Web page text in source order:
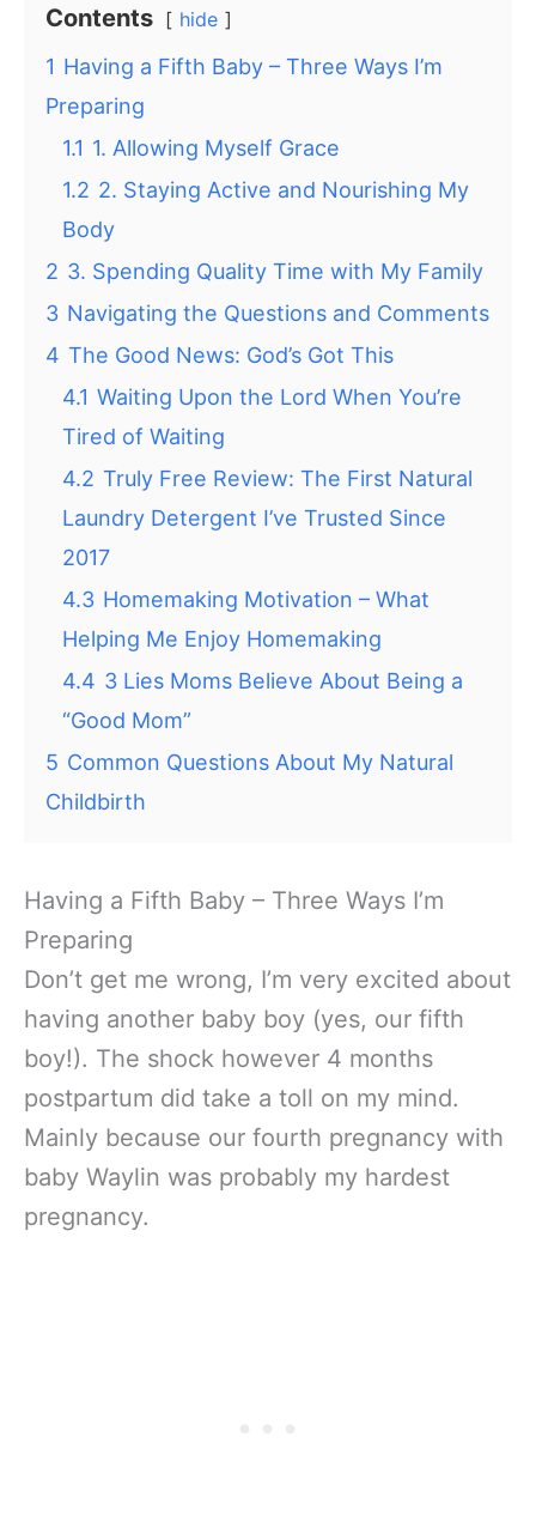
Contents hide
1 Having a Fifth Baby – Three Ways I’m
Preparing
1.1 1. Allowing Myself Grace
1.2 2. Staying Active and Nourishing My
Body
2 3. Spending Quality Time with My Family
3 Navigating the Questions and Comments
4 The Good News: God’s Got This
4.1 Waiting Upon the Lord When You’re
Tired of Waiting
4.2 Truly Free Review: The First Natural
Laundry Detergent I’ve Trusted Since
2017
4.3 Homemaking Motivation – What
Helping Me Enjoy Homemaking
4.4 3 Lies Moms Believe About Being a
“Good Mom”
5 Common Questions About My Natural
Childbirth
Having a Fifth Baby – Three Ways I’m
Preparing
Don’t get me wrong, I’m very excited about
having another baby boy (yes, our fifth
boy!). The shock however 4 months
postpartum did take a toll on my mind.
Mainly because our fourth pregnancy with
baby Waylin was probably my hardest
pregnancy.